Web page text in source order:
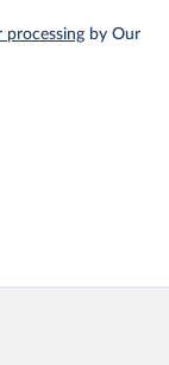
processing by Our